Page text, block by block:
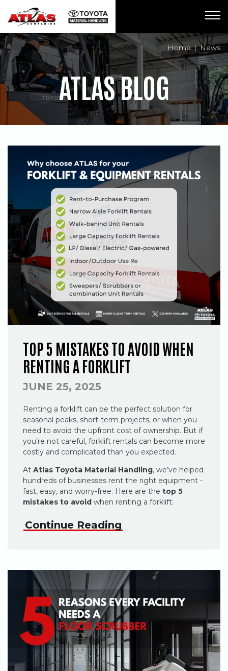
Breadcrumbs Home News
ATLAS BLOG
POSTS
TOP 5 MISTAKES TO AVOID WHEN
RENTING A FORKLIFT
JUNE 25, 2025
Renting a forklift can be the perfect solution for
seasonal peaks, short-term projects, or when you
need to avoid the upfront cost of ownership. But if
you’re not careful, forklift rentals can become more
costly and complicated than you expected.
At Atlas Toyota Material Handling, we’ve helped
hundreds of businesses rent the right equipment -
fast, easy, and worry-free. Here are the top 5
mistakes to avoid when renting a forklift:
Continue Reading